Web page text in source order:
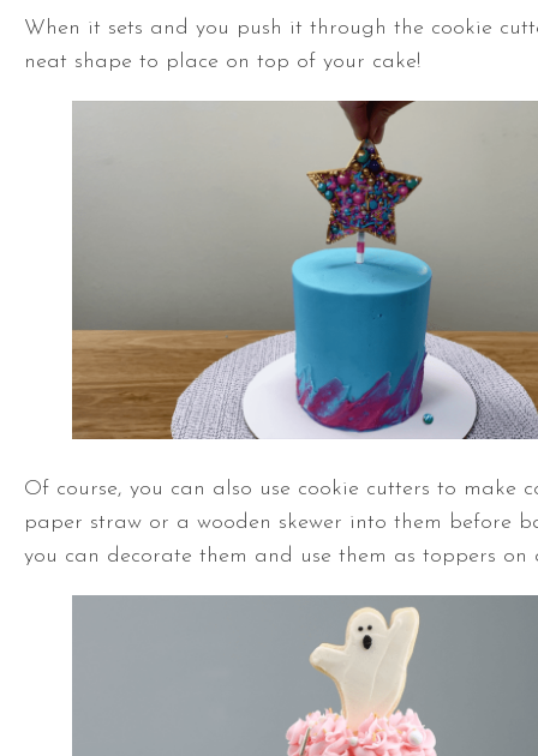
When it sets and you push it through the cookie
neat shape to place on top of your cake!
Of course, you can also use cookie cutters to make
paper straw or a wooden skewer into them before
you can decorate them and use them as toppers on